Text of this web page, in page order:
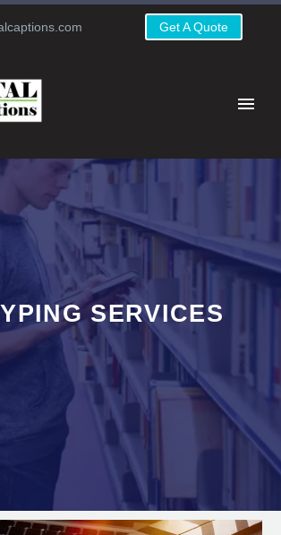
Get A Quote
SERVICES